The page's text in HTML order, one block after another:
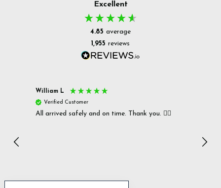
Excellent
4.85 average
1,955 reviews
William L
Verified Customer
All arrived safely and on time. Thank you. 👍🏻